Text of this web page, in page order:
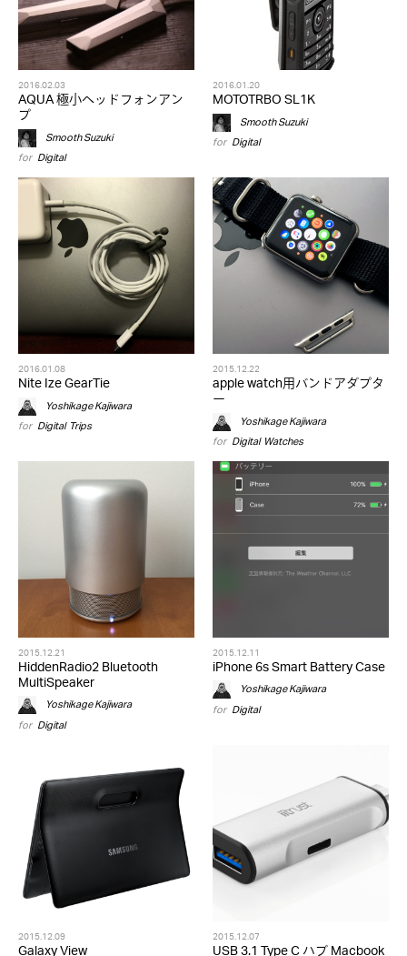
2016.02.03
AQUA 極小ヘッドフォンアン
プ
Smooth Suzuki
for Digital
2016.01.20
MOTOTRBO SL1K
Smooth Suzuki
for Digital
2016.01.08
Nite Ize GearTie
Yoshikage Kajiwara
for Digital,Trips
2015.12.22
apple watch用バンドアダプタ
ー
Yoshikage Kajiwara
for Digital,Watches
2015.12.21
HiddenRadio2 Bluetooth
MultiSpeaker
Yoshikage Kajiwara
for Digital
2015.12.11
iPhone 6s Smart Battery Case
Yoshikage Kajiwara
for Digital
2015.12.09 2015.12.07